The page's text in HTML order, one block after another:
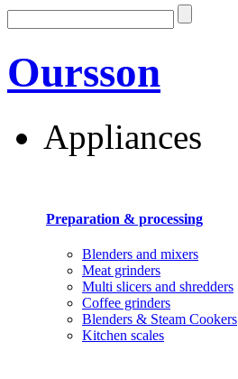
Oursson
Appliances
Preparation & processing
Blenders and mixers
Meat grinders
Multi slicers and shredders
Coffee grinders
Blenders & Steam Cookers
Kitchen scales